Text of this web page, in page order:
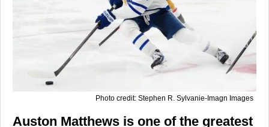
Photo credit: Stephen R. Sylvanie-Imagn Images
Auston Matthews is one of the greatest